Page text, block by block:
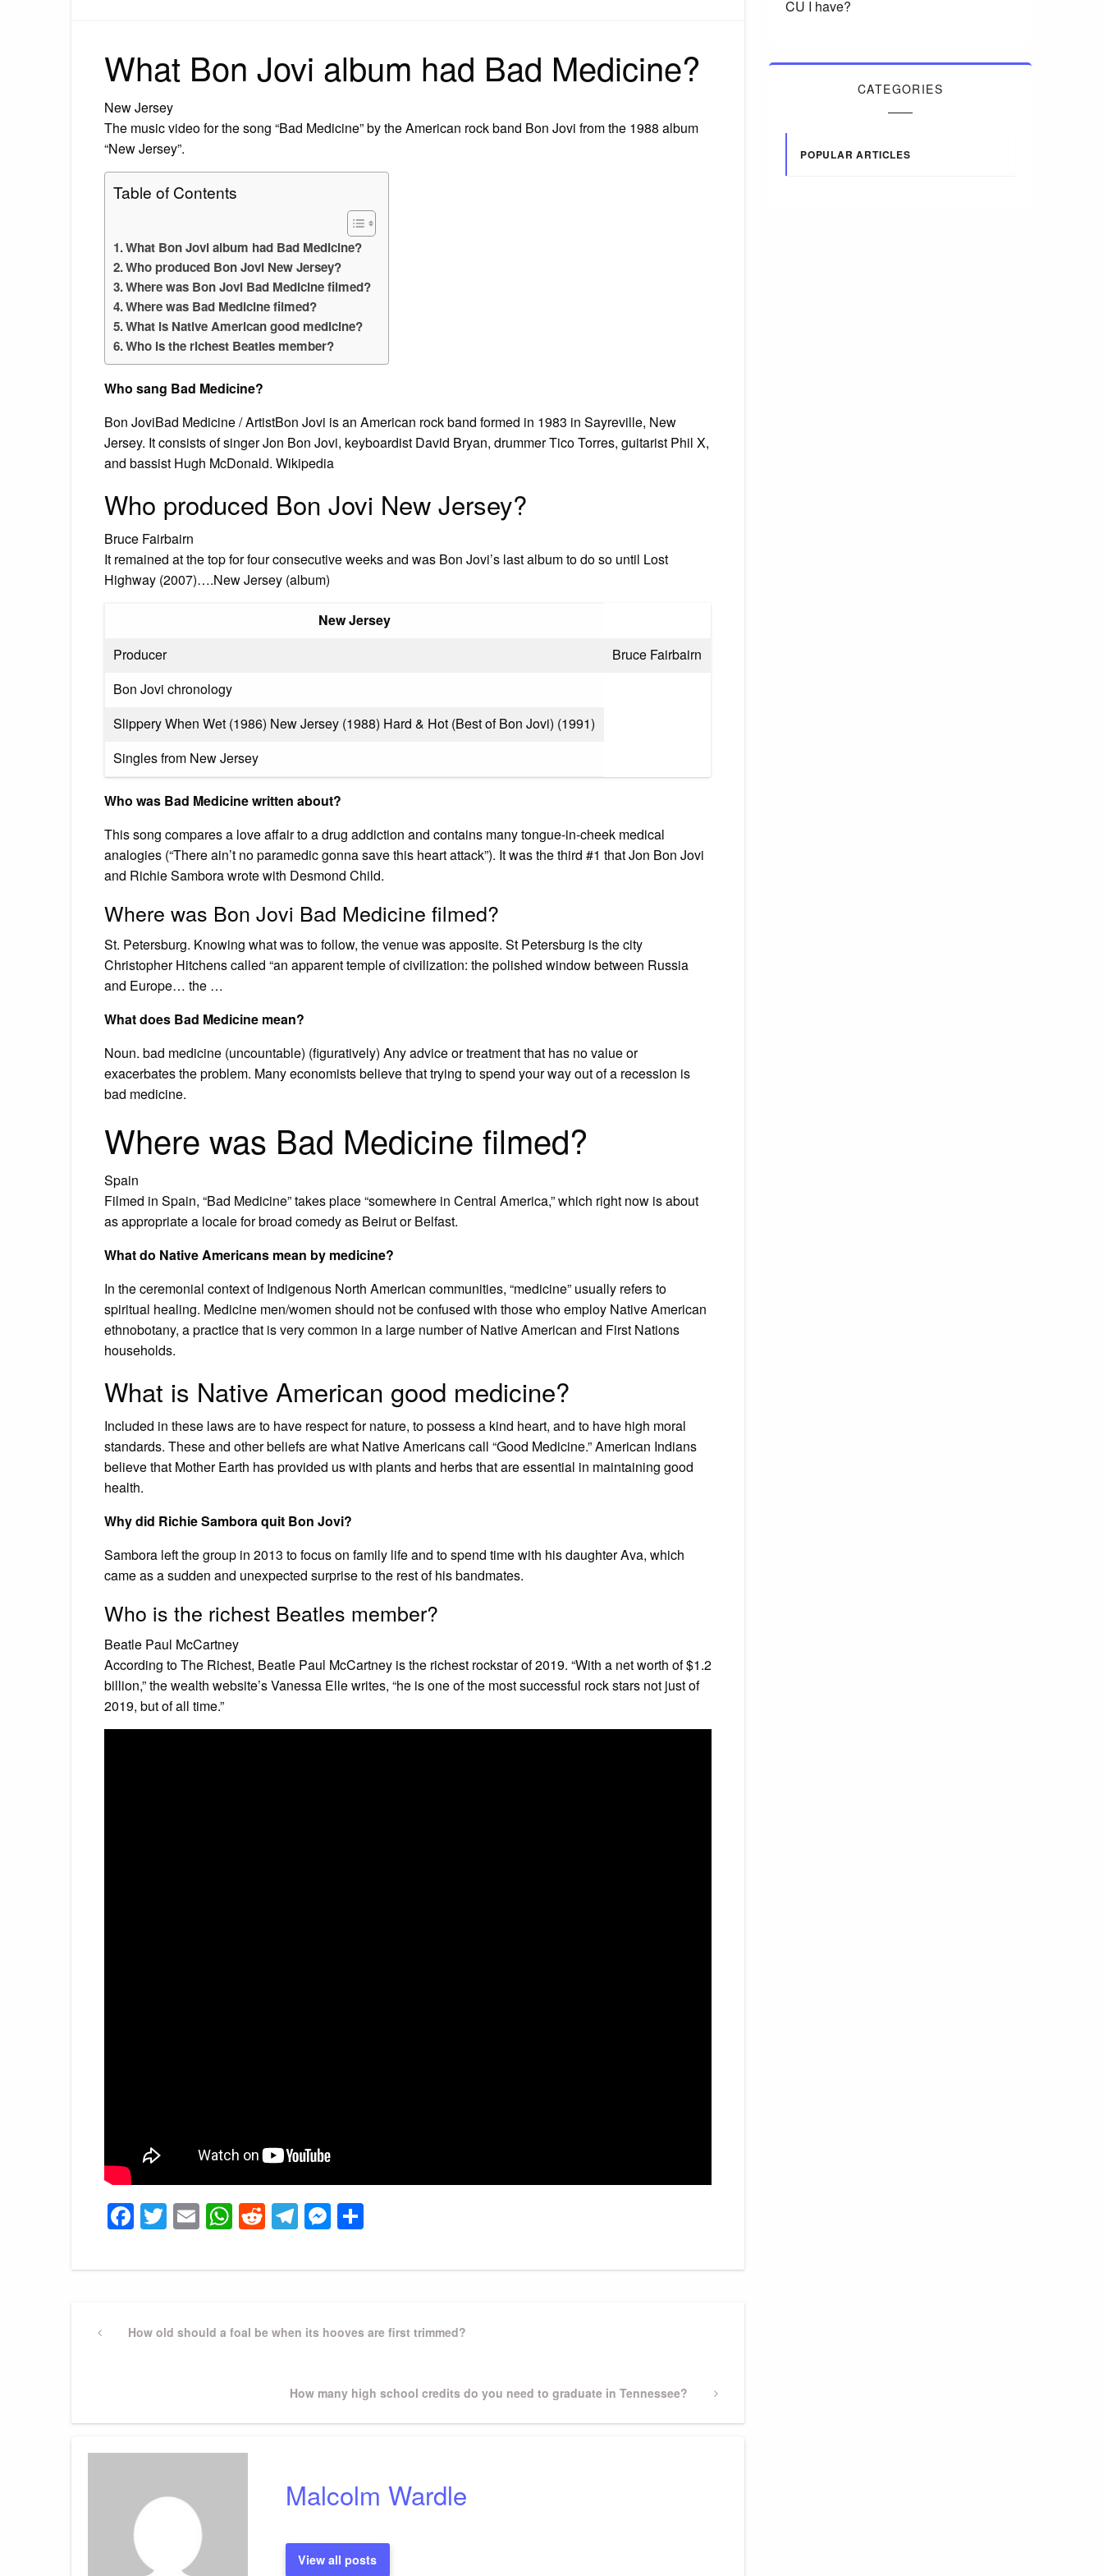
What Bon Jovi album had Bad Medicine?
New Jersey
The music video for the song “Bad Medicine” by the American rock band Bon Jovi from the 1988 album
“New Jersey”.
Table of Contents
What Bon Jovi album had Bad Medicine?
Who produced Bon Jovi New Jersey?
Where was Bon Jovi Bad Medicine filmed?
Where was Bad Medicine filmed?
What is Native American good medicine?
Who is the richest Beatles member?
Who sang Bad Medicine?
Bon JoviBad Medicine / ArtistBon Jovi is an American rock band formed in 1983 in Sayreville, New
Jersey. It consists of singer Jon Bon Jovi, keyboardist David Bryan, drummer Tico Torres, guitarist Phil X,
and bassist Hugh McDonald. Wikipedia
Who produced Bon Jovi New Jersey?
Bruce Fairbairn
It remained at the top for four consecutive weeks and was Bon Jovi’s last album to do so until Lost
Highway (2007)….New Jersey (album)
New Jersey
Producer
Bruce Fairbairn
Bon Jovi chronology
Slippery When Wet (1986) New Jersey (1988) Hard & Hot (Best of Bon Jovi) (1991)
Singles from New Jersey
Who was Bad Medicine written about?
This song compares a love affair to a drug addiction and contains many tongue-in-cheek medical
analogies (“There ain’t no paramedic gonna save this heart attack”). It was the third #1 that Jon Bon Jovi
and Richie Sambora wrote with Desmond Child.
Where was Bon Jovi Bad Medicine filmed?
St. Petersburg. Knowing what was to follow, the venue was apposite. St Petersburg is the city
Christopher Hitchens called “an apparent temple of civilization: the polished window between Russia
and Europe… the …
What does Bad Medicine mean?
Noun. bad medicine (uncountable) (figuratively) Any advice or treatment that has no value or
exacerbates the problem. Many economists believe that trying to spend your way out of a recession is
bad medicine.
Where was Bad Medicine filmed?
Spain
Filmed in Spain, “Bad Medicine” takes place “somewhere in Central America,” which right now is about
as appropriate a locale for broad comedy as Beirut or Belfast.
What do Native Americans mean by medicine?
In the ceremonial context of Indigenous North American communities, “medicine” usually refers to
spiritual healing. Medicine men/women should not be confused with those who employ Native American
ethnobotany, a practice that is very common in a large number of Native American and First Nations
households.
What is Native American good medicine?
Included in these laws are to have respect for nature, to possess a kind heart, and to have high moral
standards. These and other beliefs are what Native Americans call “Good Medicine.” American Indians
believe that Mother Earth has provided us with plants and herbs that are essential in maintaining good
health.
Why did Richie Sambora quit Bon Jovi?
Sambora left the group in 2013 to focus on family life and to spend time with his daughter Ava, which
came as a sudden and unexpected surprise to the rest of his bandmates.
Who is the richest Beatles member?
Beatle Paul McCartney
According to The Richest, Beatle Paul McCartney is the richest rockstar of 2019. “With a net worth of $1.2
billion,” the wealth website’s Vanessa Elle writes, “he is one of the most successful rock stars not just of
2019, but of all time.”
Facebook
Twitter
EmailWhatsApp
Reddit
Telegram
Messenger
Post
PreviousHow old should a foal be when its hooves are first trimmed?
Next
How many high school credits do you need to graduate in Tennessee?
Malcolm Wardle
View all posts
CU I have?
CATEGORIES
POPULAR ARTICLES